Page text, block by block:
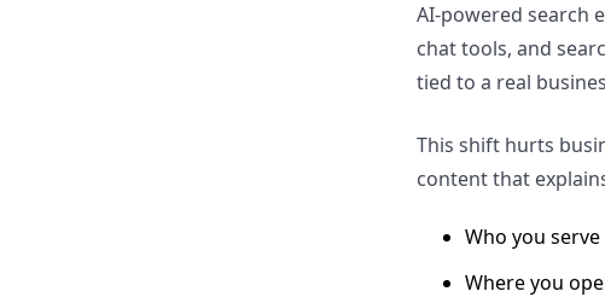
AI-powered search
chat tools, and
tied to a real
This shift hurts
content that
Who you serve
Where you